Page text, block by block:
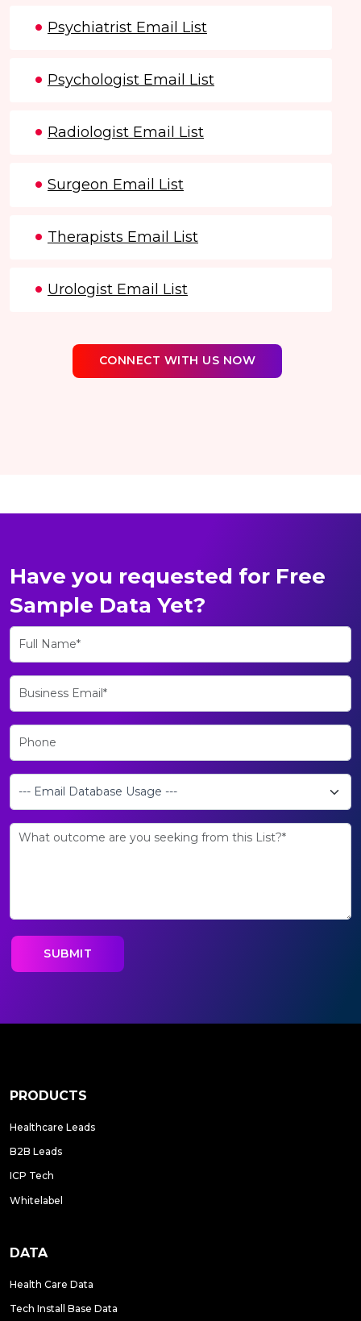
Psychiatrist Email List
Psychologist Email List
Radiologist Email List
Surgeon Email List
Therapists Email List
Urologist Email List
CONNECT WITH US NOW
Have you requested for Free
Sample Data Yet?
PRODUCTS
Healthcare Leads
B2B Leads
ICP Tech
Whitelabel
DATA
Health Care Data
Tech Install Base Data